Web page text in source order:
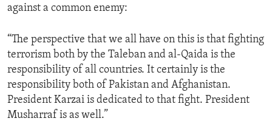
against a common enemy:
“The perspective that we all have on this is that fighting
terrorism both by the Taleban and al-Qaida is the
responsibility of all countries. It certainly is the
responsibility both of Pakistan and Afghanistan.
President Karzai is dedicated to that fight. President
Musharraf is as well.”